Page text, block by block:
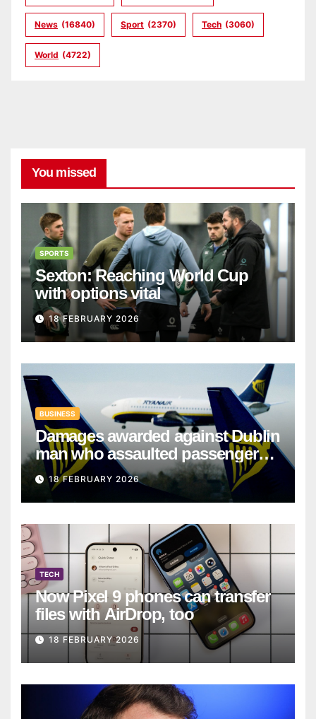
News (16840) Sport (2370) Tech (3060)
World (4722)
You missed
SPORTS
Sexton: Reaching World Cup
with options vital
18 FEBRUARY 2026
BUSINESS
Damages awarded against Dublin
man who assaulted passengers
on Ryanair flight
18 FEBRUARY 2026
TECH
Now Pixel 9 phones can transfer
files with AirDrop, too
18 FEBRUARY 2026